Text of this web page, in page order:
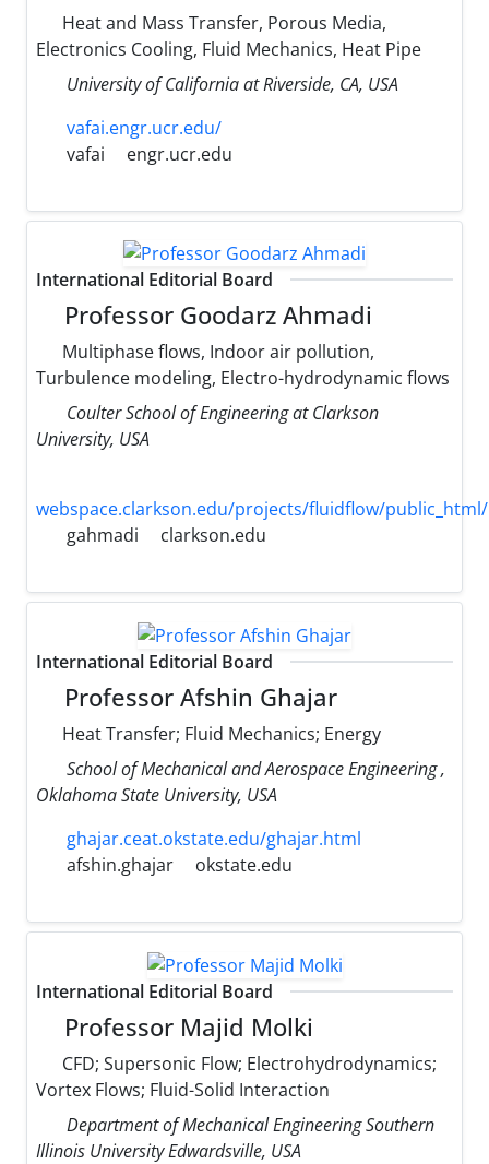
Heat and Mass Transfer, Porous Media,
Electronics Cooling, Fluid Mechanics, Heat Pipe
University of California at Riverside, CA, USA
vafai.engr.ucr.edu/
vafai
engr.ucr.edu
International Editorial Board
Professor Goodarz Ahmadi
Multiphase flows, Indoor air pollution,
Turbulence modeling, Electro-hydrodynamic flows
Coulter School of Engineering at Clarkson
University, USA
webspace.clarkson.edu/projects/fluidflow/public_html/
gahmadi
clarkson.edu
International Editorial Board
Professor Afshin Ghajar
Heat Transfer; Fluid Mechanics; Energy
School of Mechanical and Aerospace Engineering ,
Oklahoma State University, USA
ghajar.ceat.okstate.edu/ghajar.html
afshin.ghajar
okstate.edu
International Editorial Board
Professor Majid Molki
CFD; Supersonic Flow; Electrohydrodynamics;
Vortex Flows; Fluid-Solid Interaction
Department of Mechanical Engineering Southern
Illinois University Edwardsville, USA